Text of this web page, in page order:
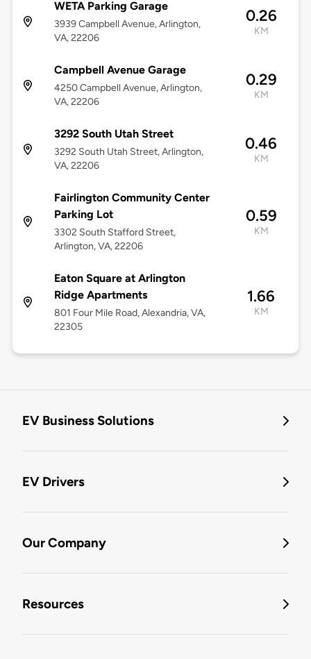
WETA Parking Garage
3939 Campbell Avenue, Arlington,
VA, 22206
0.26
KM
Campbell Avenue Garage
4250 Campbell Avenue, Arlington,
VA, 22206
0.29
KM
3292 South Utah Street
3292 South Utah Street, Arlington,
VA, 22206
0.46
KM
Fairlington Community Center
Parking Lot
3302 South Stafford Street,
Arlington, VA, 22206
0.59
KM
Eaton Square at Arlington
Ridge Apartments
801 Four Mile Road, Alexandria, VA,
22305
1.66
KM
EV Business Solutions
EV Drivers
Our Company
Resources